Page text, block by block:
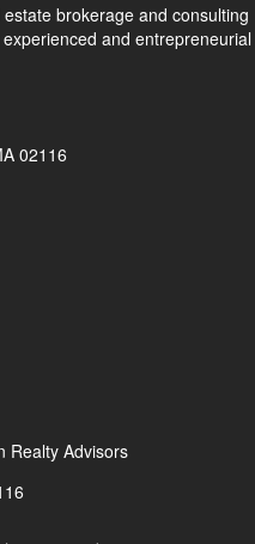
brokerage and consulting
and entrepreneurial
02116